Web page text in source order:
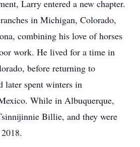
Larry entered a new chapter.
in Michigan, Colorado,
combining his love of horses
work. He lived for a time in
before returning to
later spent winters in
While in Albuquerque,
Billie, and they were